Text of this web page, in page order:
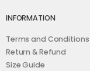
INFORMATION
Terms and Conditions
Return & Refund
Size Guide